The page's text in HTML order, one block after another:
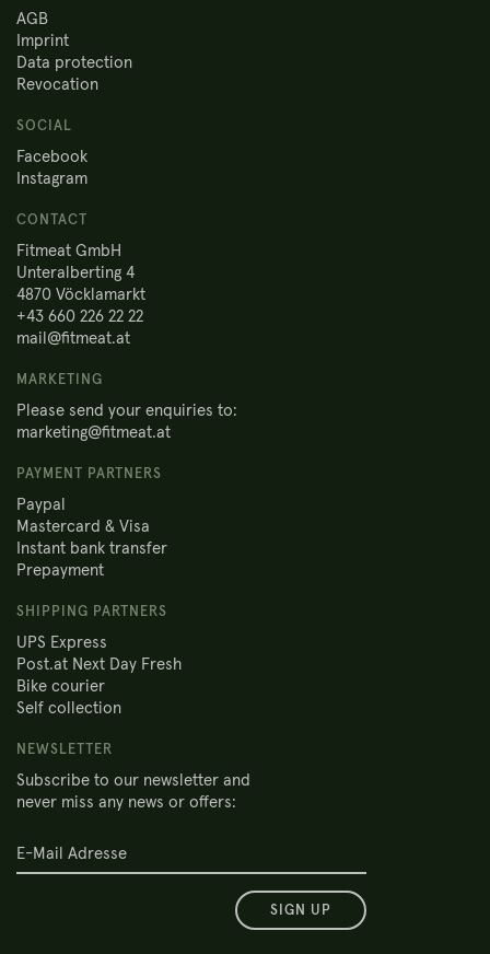
AGB
Imprint
Data protection
Revocation
SOCIAL
Facebook
Instagram
CONTACT
Fitmeat GmbH
Unteralberting 4
4870 Vöcklamarkt
+43 660 226 22 22
mail@fitmeat.at
MARKETING
Please send your enquiries to:
marketing@fitmeat.at
PAYMENT PARTNERS
Paypal
Mastercard & Visa
Instant bank transfer
Prepayment
SHIPPING PARTNERS
UPS Express
Post.at Next Day Fresh
Bike courier
Self collection
NEWSLETTER
Subscribe to our newsletter and
never miss any news or offers:
SIGN UP